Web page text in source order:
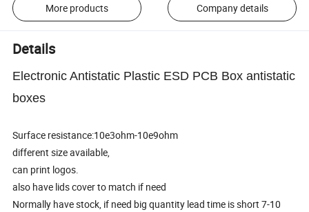
More products Company details
Details
Electronic Antistatic Plastic ESD PCB Box antistatic
boxes
Surface resistance:10e3ohm-10e9ohm
different size available,
can print logos.
also have lids cover to match if need
Normally have stock, if need big quantity lead time is short 7-10